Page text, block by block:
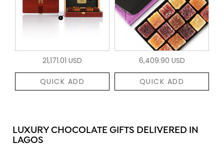
21,171.01 USD
QUICK ADD
6,409.90 USD
QUICK ADD
LUXURY CHOCOLATE GIFTS DELIVERED IN
LAGOS